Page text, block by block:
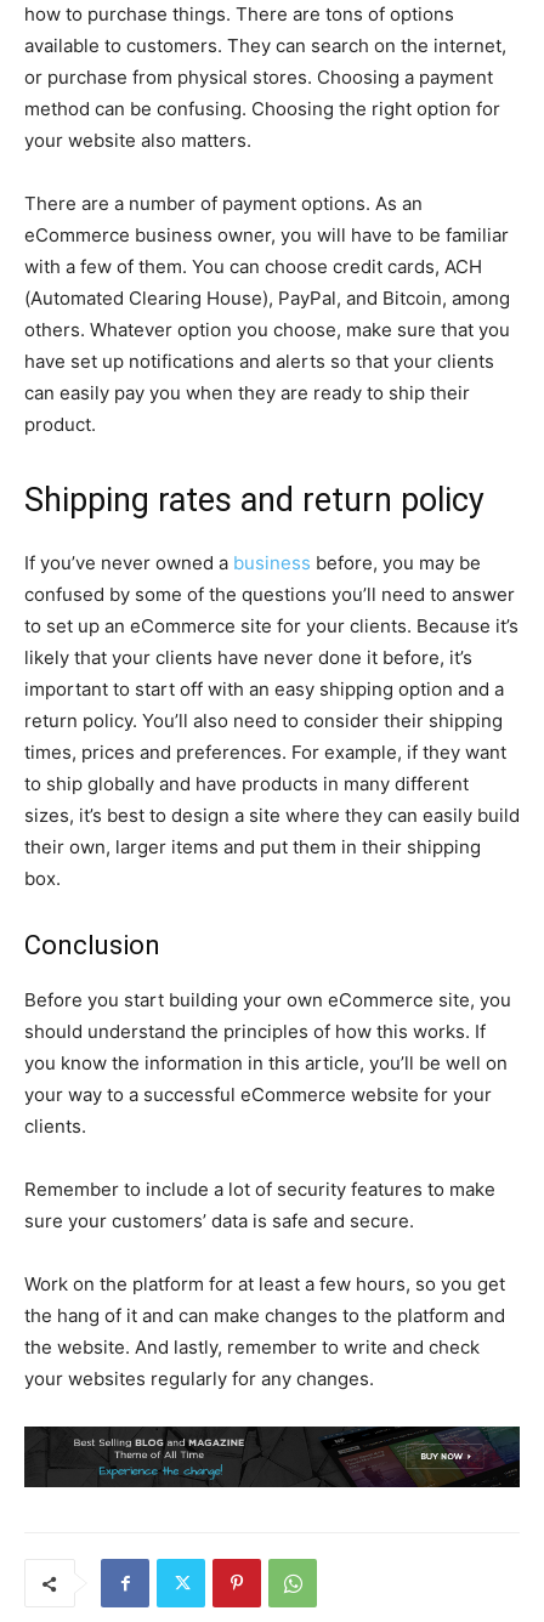
how to purchase things. There are tons of options
available to customers. They can search on the internet,
or purchase from physical stores. Choosing a payment
method can be confusing. Choosing the right option for
your website also matters.
There are a number of payment options. As an
eCommerce business owner, you will have to be familiar
with a few of them. You can choose credit cards, ACH
(Automated Clearing House), PayPal, and Bitcoin, among
others. Whatever option you choose, make sure that you
have set up notifications and alerts so that your clients
can easily pay you when they are ready to ship their
product.
Shipping rates and return policy
If you’ve never owned a business before, you may be
confused by some of the questions you’ll need to answer
to set up an eCommerce site for your clients. Because it’s
likely that your clients have never done it before, it’s
important to start off with an easy shipping option and a
return policy. You’ll also need to consider their shipping
times, prices and preferences. For example, if they want
to ship globally and have products in many different
sizes, it’s best to design a site where they can easily build
their own, larger items and put them in their shipping
box.
Conclusion
Before you start building your own eCommerce site, you
should understand the principles of how this works. If
you know the information in this article, you’ll be well on
your way to a successful eCommerce website for your
clients.
Remember to include a lot of security features to make
sure your customers’ data is safe and secure.
Work on the platform for at least a few hours, so you get
the hang of it and can make changes to the platform and
the website. And lastly, remember to write and check
your websites regularly for any changes.